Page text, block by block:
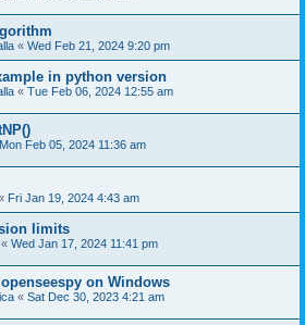
« Wed Feb 21, 2024 9:20 pm
in python version
« Tue Feb 06, 2024 12:55 am
Mon Feb 05, 2024 11:36 am
Fri Jan 19, 2024 4:43 am
limits
« Wed Jan 17, 2024 11:41 pm
on Windows
« Sat Dec 30, 2023 4:21 am